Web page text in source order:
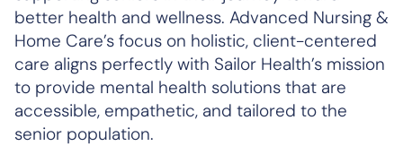
better health and wellness. Advanced Nursing &
Home Care’s focus on holistic, client-centered
care aligns perfectly with Sailor Health’s mission
to provide mental health solutions that are
accessible, empathetic, and tailored to the
senior population.